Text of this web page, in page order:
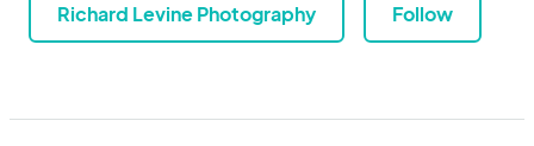
Richard Levine Photography Follow